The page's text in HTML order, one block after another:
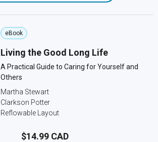
eBook
Living the Good Long Life
A Practical Guide to Caring for Yourself and
Others
Martha Stewart
Clarkson Potter
Reflowable Layout
$14.99 CAD